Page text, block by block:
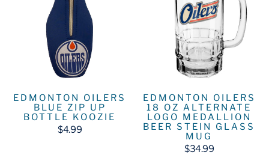
EDMONTON OILERS
BLUE ZIP UP
BOTTLE KOOZIE
$4.99
EDMONTON OILERS
18 OZ ALTERNATE
LOGO MEDALLION
BEER STEIN GLASS
MUG
$34.99